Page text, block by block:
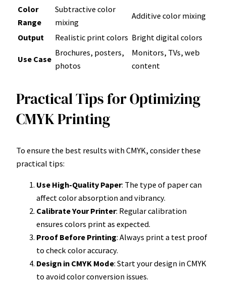
Color
Range
Subtractive color
mixing
Additive color mixing
Output Realistic print colors Bright digital colors
Use Case
Brochures, posters,
photos
Monitors, TVs, web
content
Practical Tips for Optimizing
CMYK Printing
To ensure the best results with CMYK, consider these
practical tips:
Use High-Quality Paper: The type of paper can
affect color absorption and vibrancy.
Calibrate Your Printer: Regular calibration
ensures colors print as expected.
Proof Before Printing: Always print a test proof
to check color accuracy.
Design in CMYK Mode: Start your design in CMYK
to avoid color conversion issues.